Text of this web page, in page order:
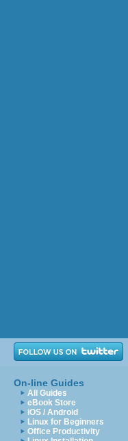
On-line Guides
All Guides
eBook Store
iOS / Android
Linux for Beginners
Office Productivity